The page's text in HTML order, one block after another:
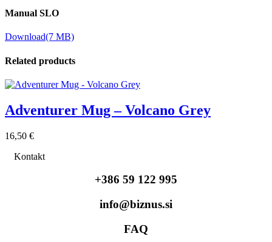
Manual SLO
Download(7 MB)
Related products
Adventurer Mug – Volcano Grey
16,50 €
Kontakt
+386 59 122 995
info@biznus.si
FAQ